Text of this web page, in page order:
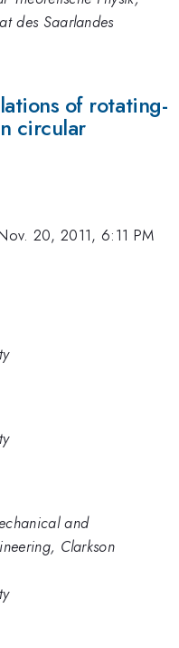
des Saarlandes
of rotating-
circular
20, 2011, 6:11 PM
and
Clarkson